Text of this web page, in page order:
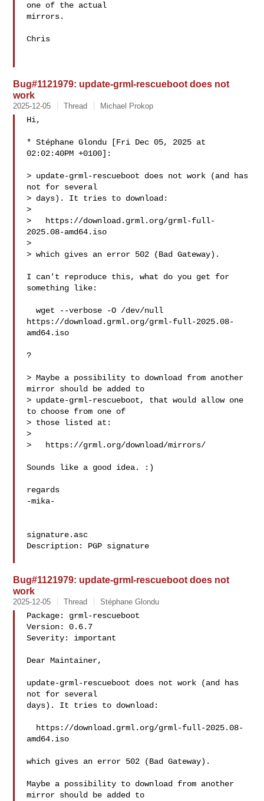
one of the actual
mirrors.
Chris
Bug#1121979: update-grml-rescueboot does not
work
2025-12-05 Thread Michael Prokop
Hi,
* Stéphane Glondu [Fri Dec 05, 2025 at
02:02:40PM +0100]:
> update-grml-rescueboot does not work (and has
not for several
> days). It tries to download:
>
>   https://download.grml.org/grml-full-
2025.08-amd64.iso
>
> which gives an error 502 (Bad Gateway).
I can't reproduce this, what do you get for
something like:
  wget --verbose -O /dev/null
https://download.grml.org/grml-full-2025.08-
amd64.iso
?
> Maybe a possibility to download from another
mirror should be added to
> update-grml-rescueboot, that would allow one
to choose from one of
> those listed at:
>
>   https://grml.org/download/mirrors/
Sounds like a good idea. :)
regards
-mika-
signature.asc
Description: PGP signature
Bug#1121979: update-grml-rescueboot does not
work
2025-12-05 Thread Stéphane Glondu
Package: grml-rescueboot
Version: 0.6.7
Severity: important
Dear Maintainer,
update-grml-rescueboot does not work (and has
not for several
days). It tries to download:
amd64.iso
which gives an error 502 (Bad Gateway).
Maybe a possibility to download from another
mirror should be added to